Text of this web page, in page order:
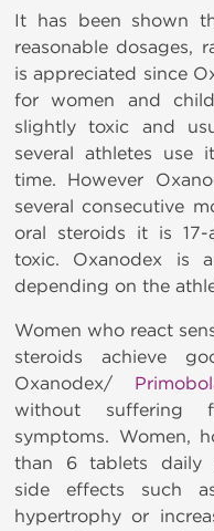
It has been shown
reasonable dosages,
is appreciated since
for women and
slightly toxic and
several athletes
time. However
several consecutive
oral steroids it is
toxic. Oxanodex is
depending on the
Women who react
steroids achieve
Oxanodex/
without suffering
symptoms. Women,
than 6 tablets daily
side effects such
hypertrophy or